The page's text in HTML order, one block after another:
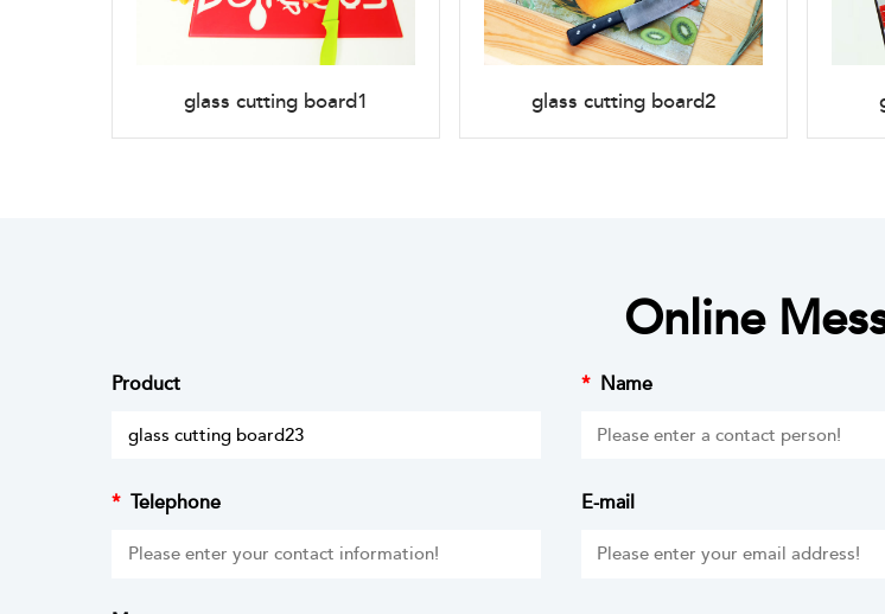
glass cutting board1 glass cutting board2
Online
Product * Name
* Telephone E-mail